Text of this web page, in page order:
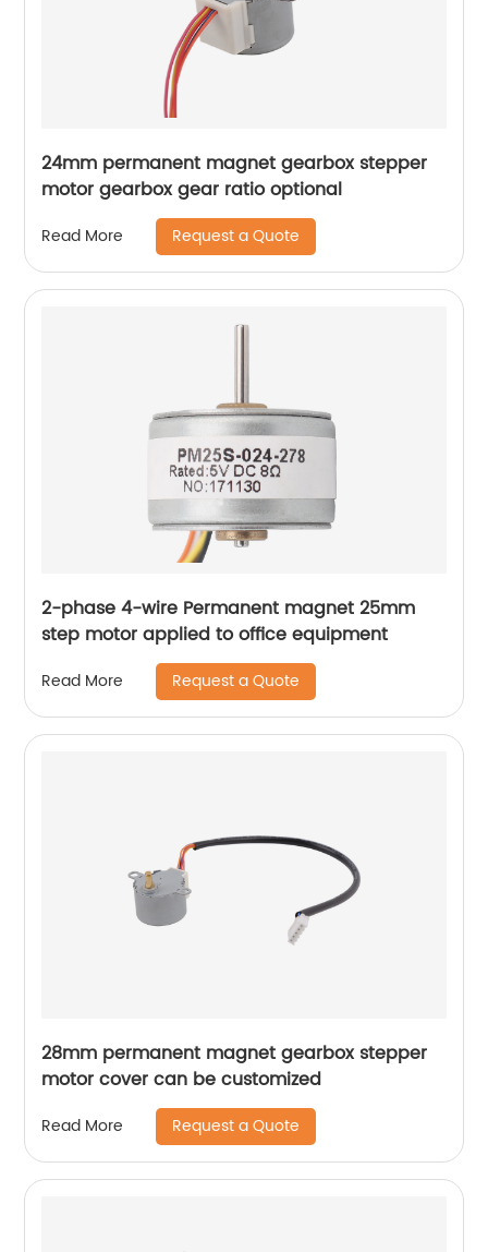
24mm permanent magnet gearbox stepper
motor gearbox gear ratio optional
Read More Request a Quote
2-phase 4-wire Permanent magnet 25mm
step motor applied to office equipment
Read More Request a Quote
28mm permanent magnet gearbox stepper
motor cover can be customized
Read More Request a Quote